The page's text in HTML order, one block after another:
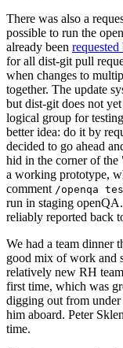
There was also a
possible to run the
already been
for all dist-git pull
when changes to
together. The update
but dist-git does not
logical group for
better idea: do it by
decided to go ahead
hid in the corner of the
a working prototype,
comment /openqa
run in staging
reliably reported back
We had a team dinner
good mix of work and
relatively new RH
first time, which was
digging out from
him aboard. Peter
time.